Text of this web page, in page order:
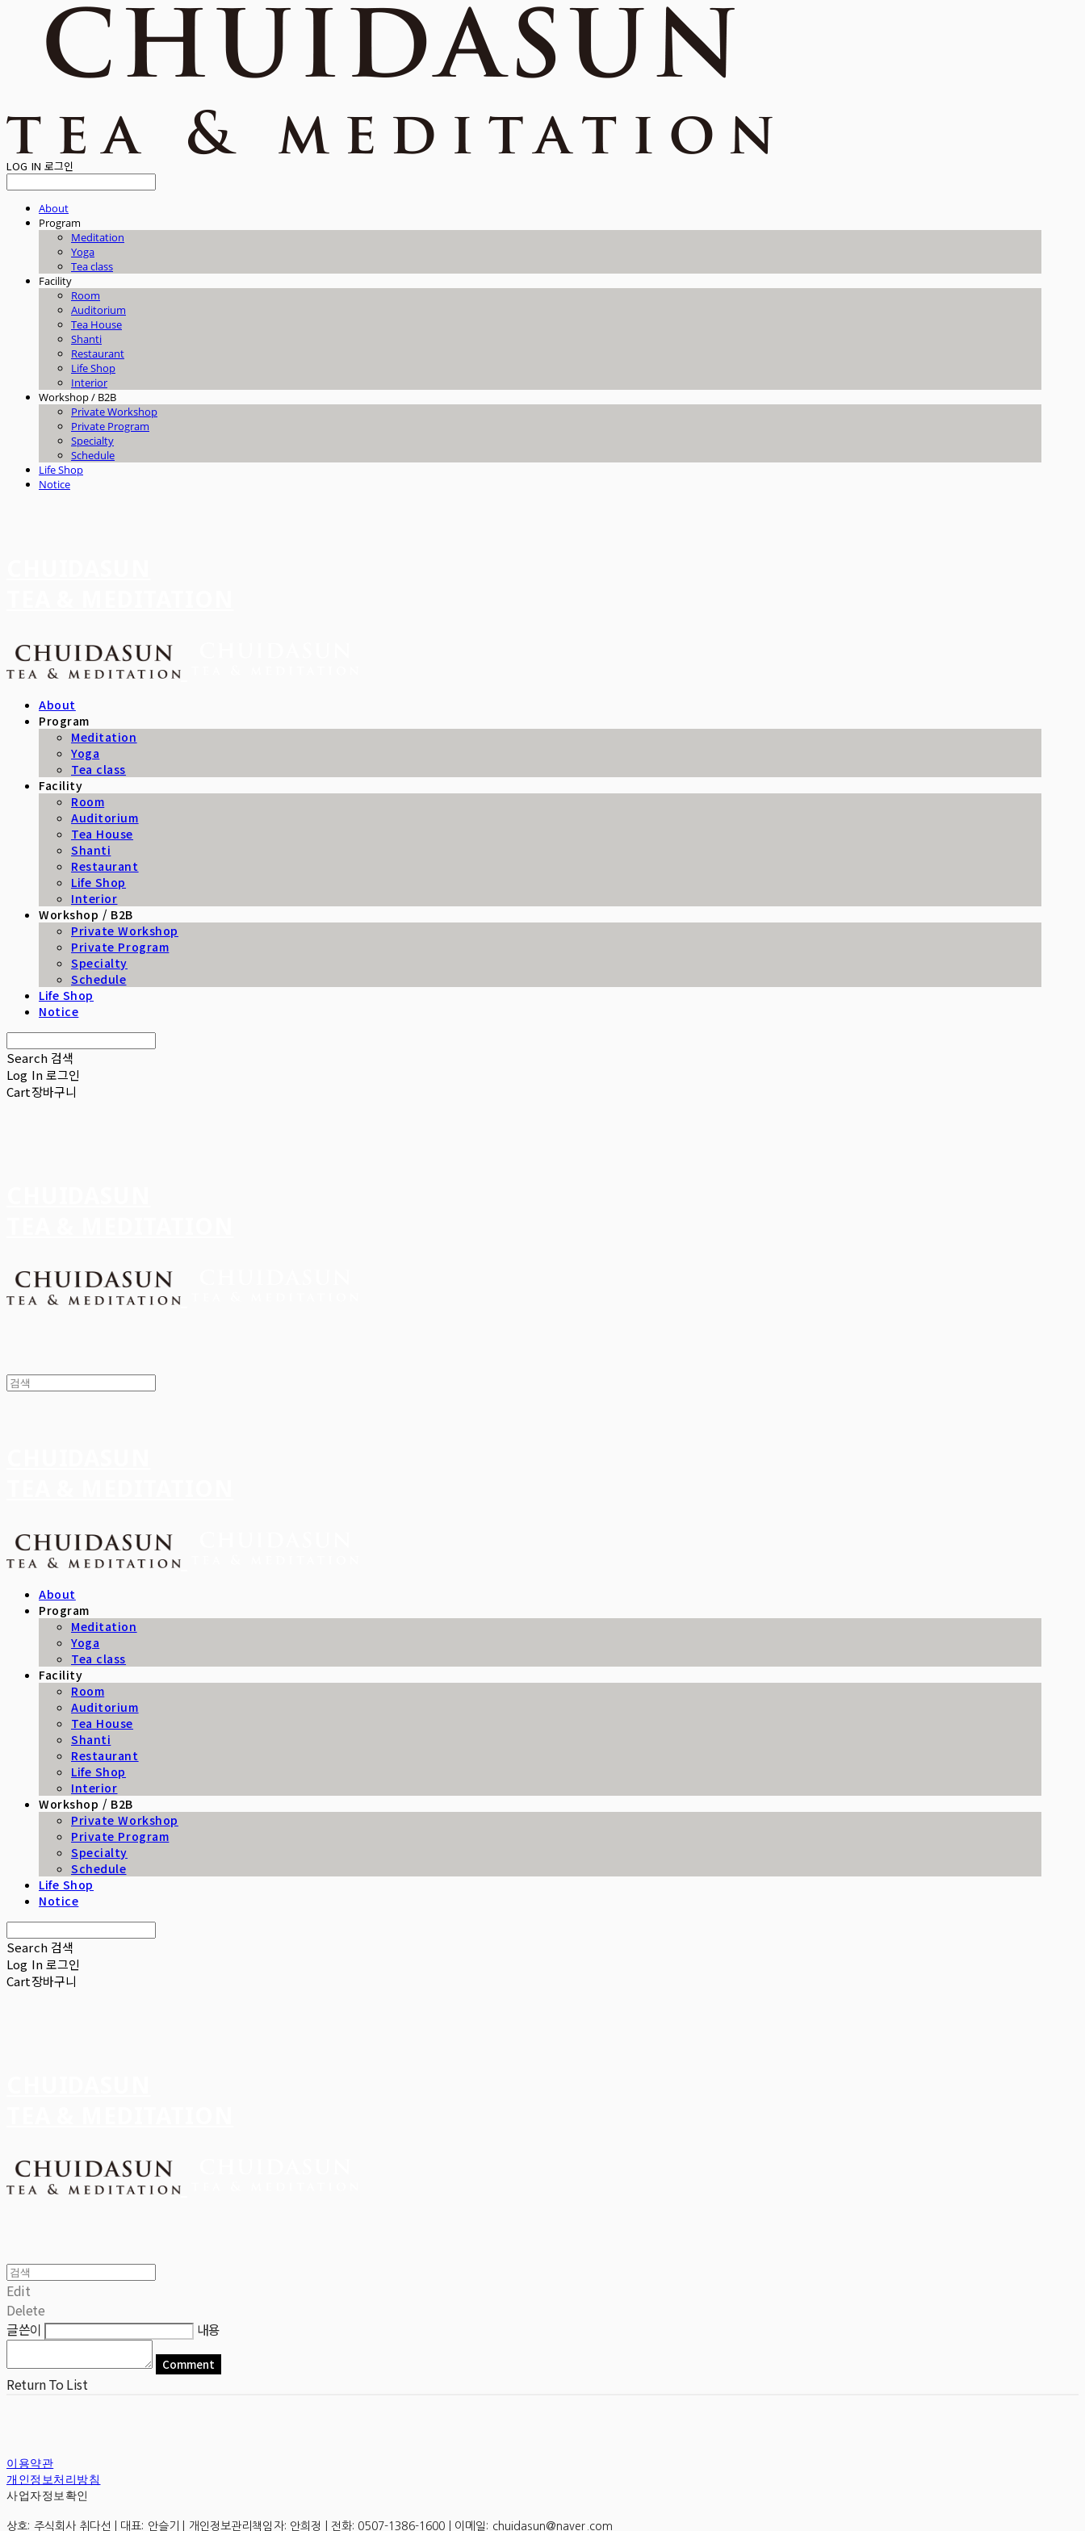
LOG IN 로그인
About
Program
Meditation
Yoga
Tea class
Facility
Room
Auditorium
Tea House
Shanti
Restaurant
Life Shop
Interior
Workshop / B2B
Private Workshop
Private Program
Specialty
Schedule
Life Shop
Notice
About
Program
Meditation
Yoga
Tea class
Facility
Room
Auditorium
Tea House
Shanti
Restaurant
Life Shop
Interior
Workshop / B2B
Private Workshop
Private Program
Specialty
Schedule
Life Shop
Notice
Search 검색
Log In로그인
Cart장바구니
About
Program
Meditation
Yoga
Tea class
Facility
Room
Auditorium
Tea House
Shanti
Restaurant
Life Shop
Interior
Workshop / B2B
Private Workshop
Private Program
Specialty
Schedule
Life Shop
Notice
Search 검색
Log In로그인
Cart장바구니
Edit
Delete
글쓴이
내용
Comment
Return To List
이용약관
개인정보처리방침
사업자정보확인
상호: 주식회사 취다선 | 대표: 안슬기 | 개인정보관리책임자: 안희정 | 전화: 0507-1386-1600 | 이메일: chuidasun@naver.com